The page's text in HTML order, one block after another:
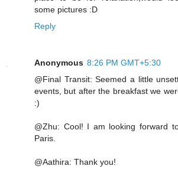
some pictures :D
Reply
Anonymous 8:26 PM GMT+5:30
@Final Transit: Seemed a little
events, but after the breakfast we
:)
@Zhu: Cool! I am looking forward
Paris.
@Aathira: Thank you!